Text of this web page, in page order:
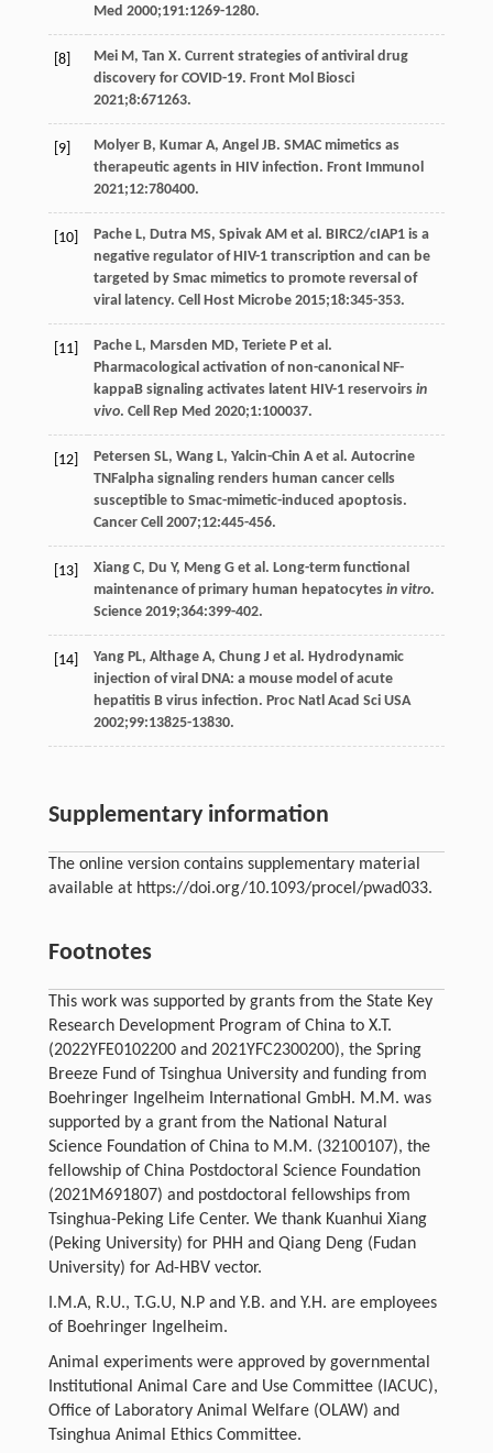
Med 2000;191:1269-1280.
[8] Mei M, Tan X. Current strategies of antiviral drug
discovery for COVID-19. Front Mol Biosci
2021;8:671263.
[9] Molyer B, Kumar A, Angel JB. SMAC mimetics as
therapeutic agents in HIV infection. Front Immunol
2021;12:780400.
[10] Pache L, Dutra MS, Spivak AMet al. BIRC2/cIAP1 is a
negative regulator of HIV-1 transcription and can be
targeted by Smac mimetics to promote reversal of
viral latency. Cell Host Microbe 2015;18:345-353.
[11] Pache L, Marsden MD, Teriete Pet al.
Pharmacological activation of non-canonical NF-
kappaB signaling activates latent HIV-1 reservoirs in
vivo. Cell Rep Med 2020;1:100037.
[12] Petersen SL, Wang L, Yalcin-Chin Aet al. Autocrine
TNFalpha signaling renders human cancer cells
susceptible to Smac-mimetic-induced apoptosis.
Cancer Cell 2007;12:445-456.
[13] Xiang C, Du Y, Meng Get al. Long-term functional
maintenance of primary human hepatocytes in vitro.
Science 2019;364:399-402.
[14] Yang PL, Althage A, Chung J et al. Hydrodynamic
injection of viral DNA: a mouse model of acute
hepatitis B virus infection. Proc Natl Acad Sci USA
2002;99:13825-13830.
Supplementary information
The online version contains supplementary material
available at https://doi.org/10.1093/procel/pwad033.
Footnotes
This work was supported by grants from the State Key
Research Development Program of China to X.T.
(2022YFE0102200 and 2021YFC2300200), the Spring
Breeze Fund of Tsinghua University and funding from
Boehringer Ingelheim International GmbH. M.M. was
supported by a grant from the National Natural
Science Foundation of China to M.M. (32100107), the
fellowship of China Postdoctoral Science Foundation
(2021M691807) and postdoctoral fellowships from
Tsinghua-Peking Life Center. We thank Kuanhui Xiang
(Peking University) for PHH and Qiang Deng (Fudan
University) for Ad-HBV vector.
I.M.A, R.U., T.G.U, N.P and Y.B. and Y.H. are employees
of Boehringer Ingelheim.
Animal experiments were approved by governmental
Institutional Animal Care and Use Committee (IACUC),
Office of Laboratory Animal Welfare (OLAW) and
Tsinghua Animal Ethics Committee.